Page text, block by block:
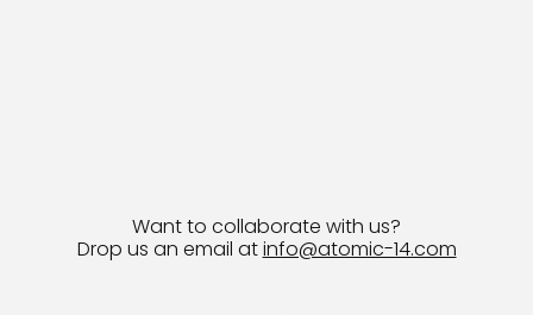
Want to collaborate with us?
Drop us an email atinfo@atomic-14.com